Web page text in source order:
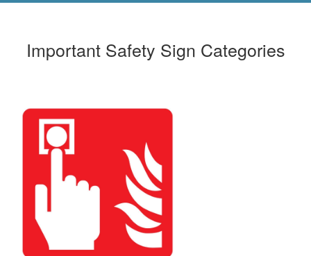
Important Safety Sign Categories